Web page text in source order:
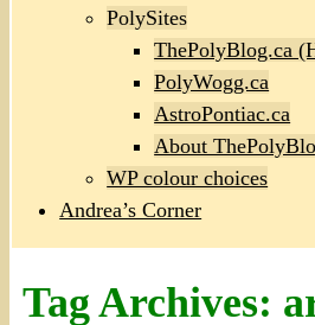
PolySites
ThePolyBlog.ca
PolyWogg.ca
AstroPontiac.ca
About
WP colour choices
Andrea’s Corner
Tag Archives: